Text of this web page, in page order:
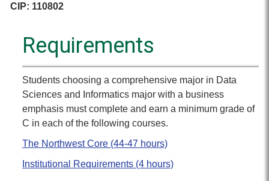
CIP: 110802
Requirements
Students choosing a comprehensive major in Data
Sciences and Informatics major with a business
emphasis must complete and earn a minimum grade of
C in each of the following courses.
The Northwest Core (44-47 hours)
Institutional Requirements (4 hours)